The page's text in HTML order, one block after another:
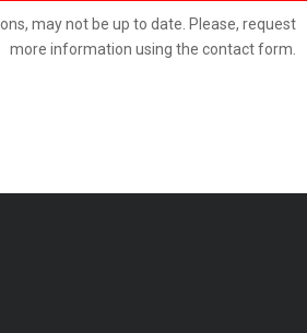
may not be up to date. Please, request
more information using the contact form.